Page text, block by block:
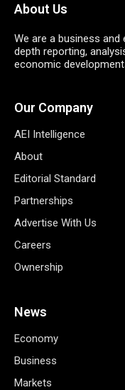
About Us
We are a business
depth reporting,
economic
Our Company
AEI Intelligence
About
Editorial Standard
Partnerships
Advertise With Us
Careers
Ownership
News
Economy
Business
Markets